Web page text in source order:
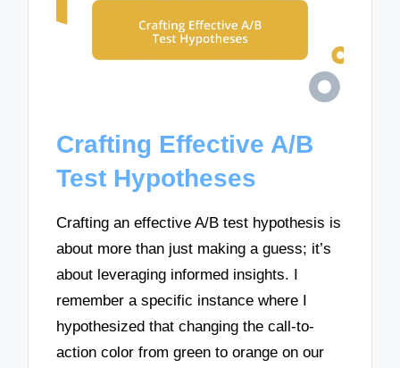
Crafting Effective A/B
Test Hypotheses
Crafting an effective A/B test hypothesis is
about more than just making a guess; it’s
about leveraging informed insights. I
remember a specific instance where I
hypothesized that changing the call-to-
action color from green to orange on our